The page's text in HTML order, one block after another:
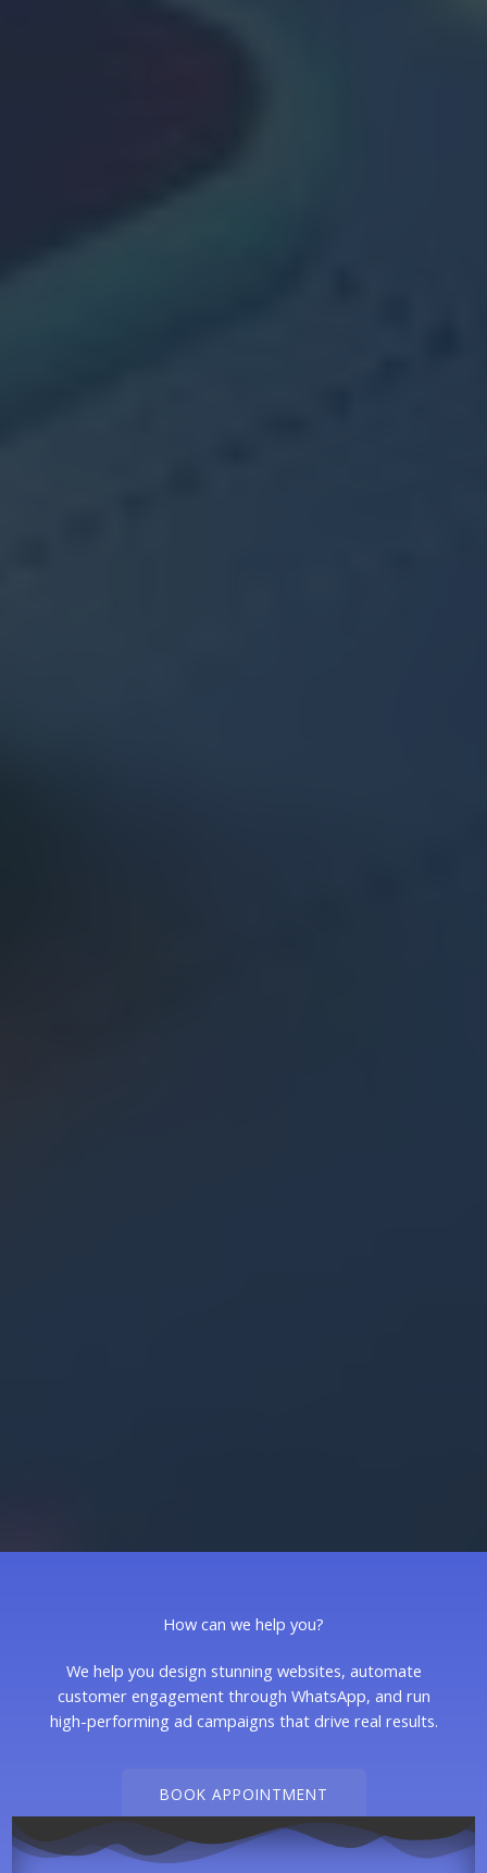
How can we help you?
We help you design stunning websites, automate
customer engagement through WhatsApp, and run
high-performing ad campaigns that drive real results.
BOOK APPOINTMENT